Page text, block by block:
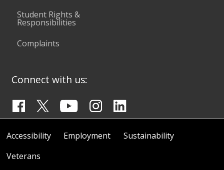
Student Rights &
Responsibilities
Complaints
Connect with us:
Accessibility Employment
Sustainability
Veterans